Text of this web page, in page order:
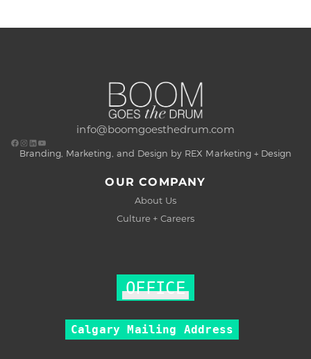
info@boomgoesthedrum.com
Branding, Marketing, and Design by REX Marketing + Design
OUR COMPANY
About Us
Culture + Careers
OFFICE
Calgary Mailing Address